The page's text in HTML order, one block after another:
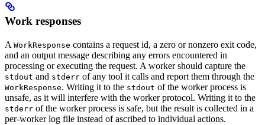
Work responses
A WorkResponse contains a request id, a zero or nonzero exit code,
and an output message describing any errors encountered in
processing or executing the request. A worker should capture the
stdout and stderr of any tool it calls and report them through the
WorkResponse. Writing it to the stdout of the worker process is
unsafe, as it will interfere with the worker protocol. Writing it to the
stderr of the worker process is safe, but the result is collected in a
per-worker log file instead of ascribed to individual actions.